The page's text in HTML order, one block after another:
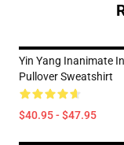
Yin Yang Inanimate
Pullover Sweatshirt
$40.95 - $47.95